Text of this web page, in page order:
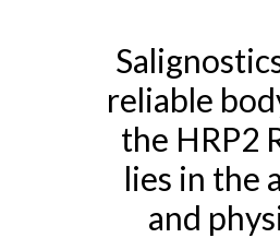
reliable
the HRP2
lies in the
and